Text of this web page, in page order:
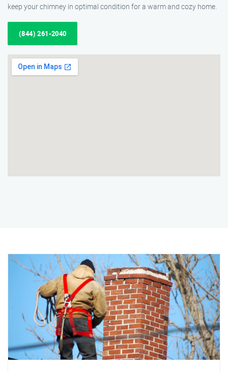
keep your chimney in optimal condition for a warm and cozy home.
(844) 261-2040